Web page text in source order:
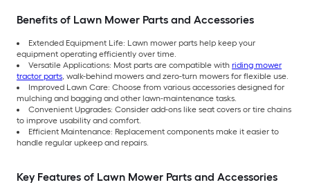
Benefits of Lawn Mower Parts and Accessories
Extended Equipment Life: Lawn mower parts help keep your
equipment operating efficiently over time.
Versatile Applications: Most parts are compatible with riding mower
tractor parts, walk-behind mowers and zero-turn mowers for flexible use.
Improved Lawn Care: Choose from various accessories designed for
mulching and bagging and other lawn-maintenance tasks.
Convenient Upgrades: Consider add-ons like seat covers or tire chains
to improve usability and comfort.
Efficient Maintenance: Replacement components make it easier to
handle regular upkeep and repairs.
Key Features of Lawn Mower Parts and Accessories